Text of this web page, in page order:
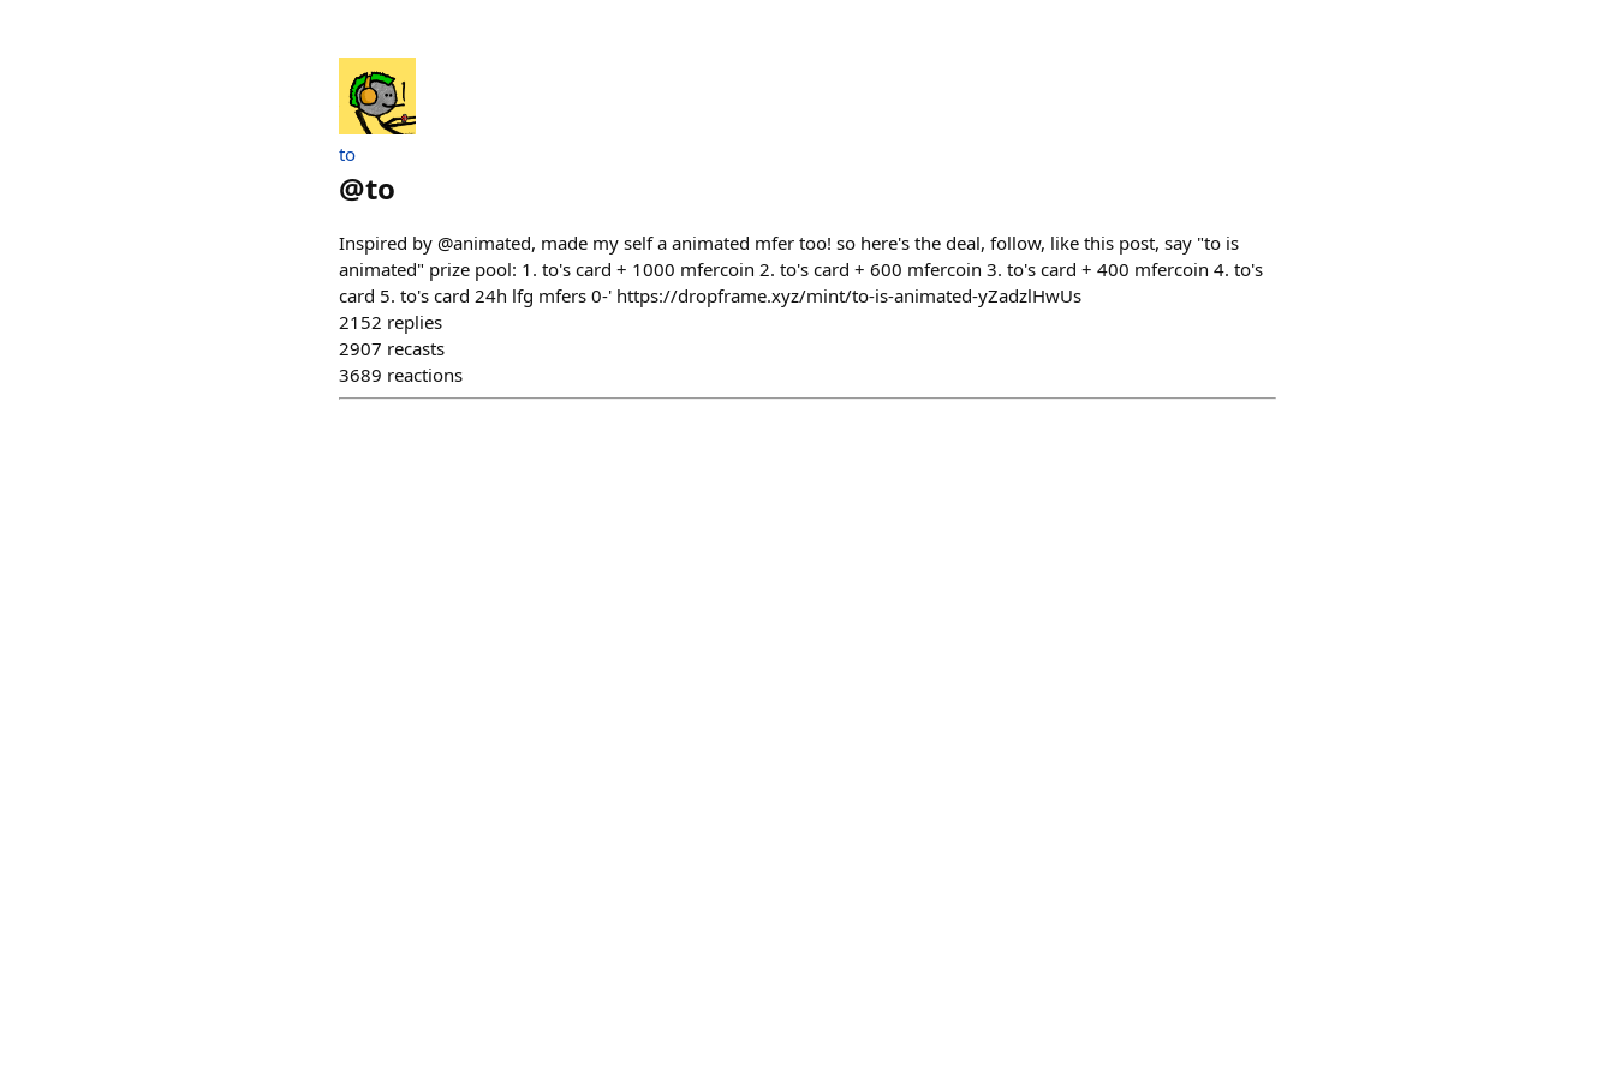
to
@to
Inspired by @animated, made my self a animated mfer too! so here's the deal, follow, like this post, say "to is
animated" prize pool: 1. to's card + 1000 mfercoin 2. to's card + 600 mfercoin 3. to's card + 400 mfercoin 4. to's
card 5. to's card 24h lfg mfers 0-' https://dropframe.xyz/mint/to-is-animated-yZadzlHwUs
2152 replies
2907 recasts
3689 reactions